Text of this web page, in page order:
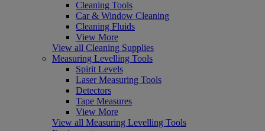
Cleaning Tools
Car & Window Cleaning
Cleaning Fluids
View More
View all Cleaning Supplies
Measuring Levelling Tools
Spirit Levels
Laser Measuring Tools
Detectors
Tape Measures
View More
View all Measuring Levelling Tools